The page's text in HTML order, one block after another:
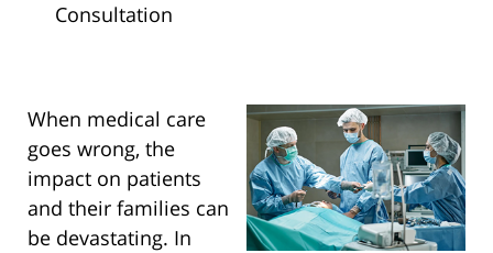
Consultation
When medical care
goes wrong, the
impact on patients
and their families can
be devastating. In